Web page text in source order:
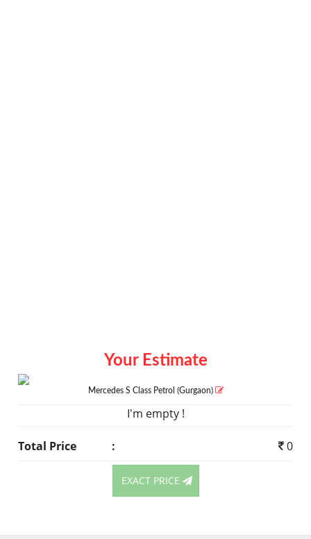
Your Estimate
Mercedes S Class Petrol (Gurgaon)
I'm empty !
Total Price : 0
EXACT PRICE